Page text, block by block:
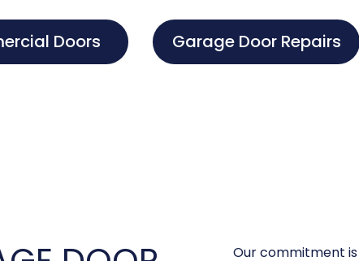
Doors Garage Door Repairs
Our commitment